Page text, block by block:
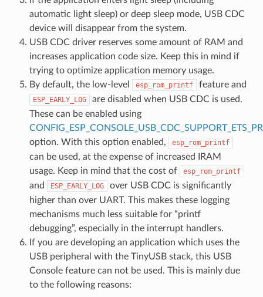
automatic light sleep) or deep sleep mode, USB CDC
device will disappear from the system.
USB CDC driver reserves some amount of RAM and
increases application code size. Keep this in mind if
trying to optimize application memory usage.
By default, the low-level
esp_rom_printf feature and
ESP_EARLY_LOG
are disabled when USB CDC is used.
These can be enabled using
option. With this option enabled,
esp_rom_printf
can be used, at the expense of increased IRAM
usage. Keep in mind that the cost of
esp_rom_printf
and ESP_EARLY_LOG
over USB CDC is significantly
higher than over UART. This makes these logging
mechanisms much less suitable for “printf
debugging”, especially in the interrupt handlers.
If you are developing an application which uses the
USB peripheral with the TinyUSB stack, this USB
Console feature can not be used. This is mainly due
to the following reasons: